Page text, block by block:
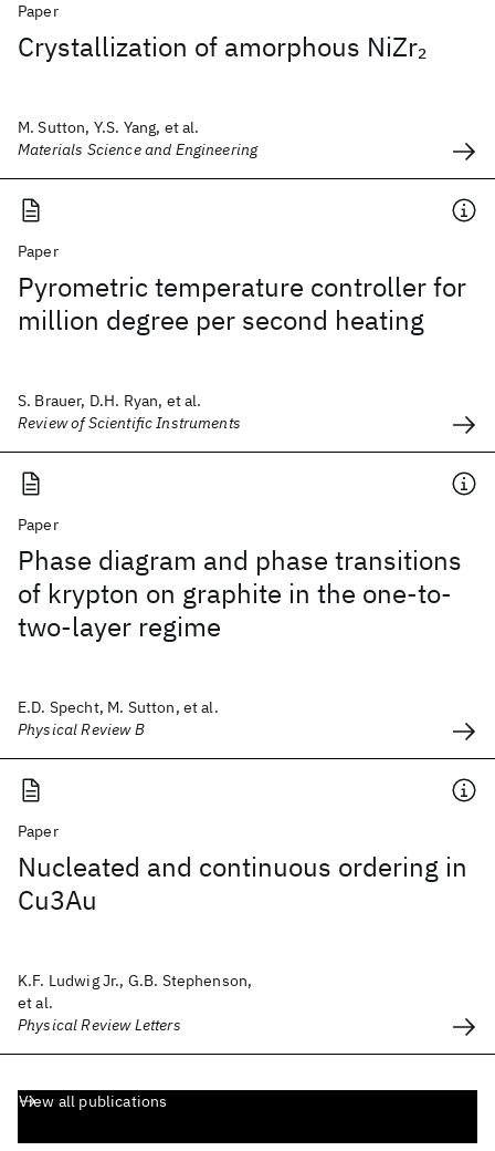
Paper
Crystallization of amorphous NiZr2
M. Sutton, Y.S. Yang, et al.
Materials Science and Engineering
Paper
Pyrometric temperature controller for
million degree per second heating
S. Brauer, D.H. Ryan, et al.
Review of Scientific Instruments
Paper
Phase diagram and phase transitions
of krypton on graphite in the one-to-
two-layer regime
E.D. Specht, M. Sutton, et al.
Physical Review B
Paper
Nucleated and continuous ordering in
Cu3Au
K.F. Ludwig Jr., G.B. Stephenson,
et al.
Physical Review Letters
View all publications